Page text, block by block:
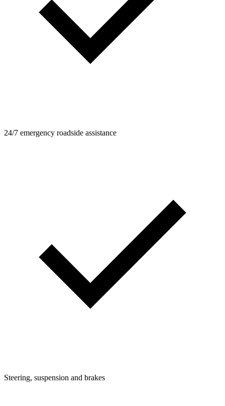
24/7 emergency roadside assistance
Steering, suspension and brakes